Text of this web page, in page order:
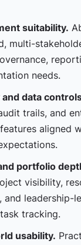
suitability.
multi-
needs.
data
trails, and
aligned
portfolio
visibility,
and leadership-
tracking.
usability.